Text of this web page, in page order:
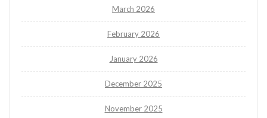
March 2026
February 2026
January 2026
December 2025
November 2025